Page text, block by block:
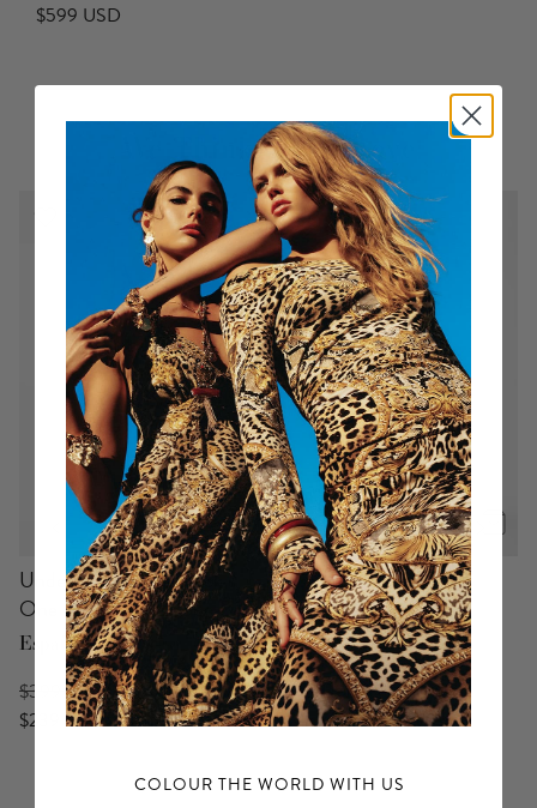
$599 USD
We Think You'll Love
Underwire Square Neck
One Piece With Scoop Back
España Nirvana
$399 USD
$239 USD
Jersey Tank Dress
Bodrum Botanicals
$525 USD
$393 USD
COLOUR THE WORLD WITH US